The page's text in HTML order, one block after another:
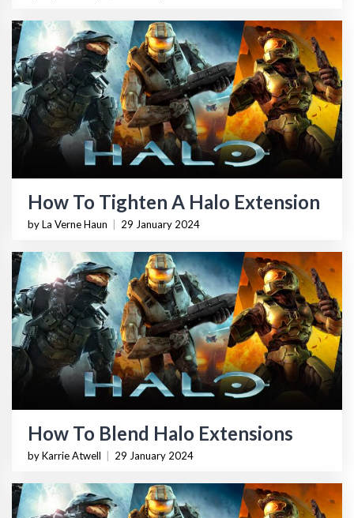
How To Tighten A Halo Extension
by La Verne Haun 29 January 2024
How To Blend Halo Extensions
by Karrie Atwell 29 January 2024